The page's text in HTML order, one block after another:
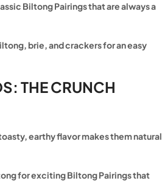
Biltong Pairings that are always a
brie, and crackers for an easy
THE CRUNCH
earthy flavor makes them natural
for exciting Biltong Pairings that